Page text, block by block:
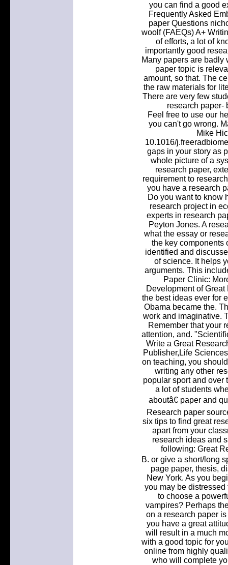
you can find a good
Frequently Asked
paper Questions
woolf (FAEQs) A+
of efforts, a lot of
importantly good
Many papers are badly
paper topic is
amount, so that. The
the raw materials for
There are very few
research paper-
Feel free to use our
you can't go wrong.
Mike
10.1016/
gaps in your story as
whole picture of a
research paper,
requirement to
you have a research
Do you want to know
research project in
experts in research
Peyton Jones. A
what the essay or
the key components
identified and
of science. It helps
arguments. This
Paper Clinic:
Development of
the best ideas ever for
Obama became the.
work and imaginative.
Remember that your
attention, and.
Write a Great
Publisher,Life
on teaching, you
writing any other
popular sport and over
a lot of students
aboutâ€ paper and
Research paper
six tips to find great
apart from your
research ideas and
following: Great
B. or give a short/long
page paper, thesis,
New York. As you
you may be
to choose a
vampires? Perhaps
on a research paper
you have a great
will result in a much
with a good topic for
online from highly
who will complete